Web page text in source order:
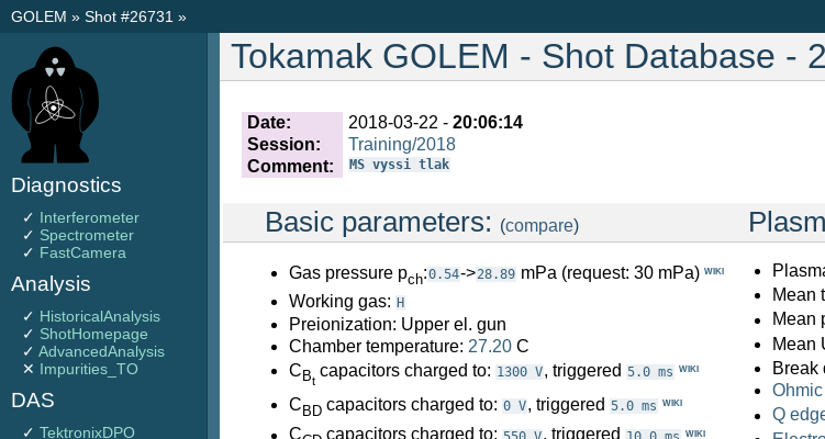
GOLEM » Shot #26731 »
Tokamak GOLEM - Shot Database -
Date: 2018-03-22 - 20:06:14
Session:
Training/2018
Comment:
MS vyssi tlak
Basic parameters: (compare)
Gas pressure pch:0.54->28.89 mPa (request: 30 mPa) WIKI
Working gas: H
Preionization: Upper el. gun
Chamber temperature: 27.20 C
C Bt
capacitors charged to: 1300 V, triggered 5.0 ms WIKI
CBD capacitors charged to: 0 V, triggered 5.0 ms WIKI
C capacitors charged to: , triggered WIKI
Mean
Mean
Mean
Break
Q
Diagnostics
✓ Interferometer
✓ Spectrometer
✓ FastCamera
Analysis
✓ HistoricalAnalysis
✓ ShotHomepage
✓ AdvancedAnalysis
✕ Impurities_TO
DAS
✓ TektronixDPO